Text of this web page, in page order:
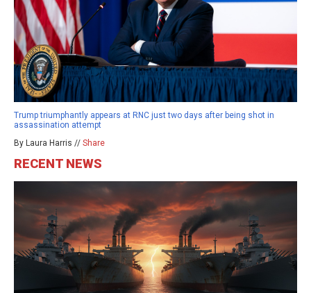
Trump triumphantly appears at RNC just two days after being shot in
assassination attempt
By Laura Harris // Share
RECENT NEWS